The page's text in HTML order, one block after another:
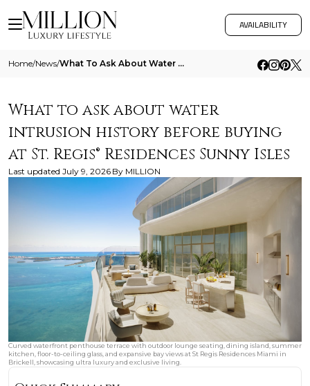
AVAILABILITY
Home/News/ What To Ask About Water Intrusion History Before Buying At St Regis Residences Sunny Isles
What to ask about water
intrusion history before buying
at St. Regis® Residences Sunny Isles
Last updated July 9, 2026 By MILLION
Curved waterfront penthouse terrace with outdoor lounge seating, dining island, summer
kitchen, floor-to-ceiling glass, and expansive bay views at St Regis Residences Miami in
Brickell, showcasing ultra luxury and exclusive living.